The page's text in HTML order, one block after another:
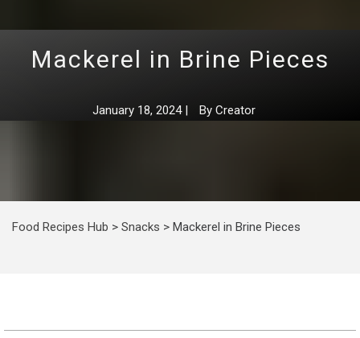
Mackerel in Brine Pieces
January 18, 2024| By Creator
Food Recipes Hub > Snacks > Mackerel in Brine Pieces